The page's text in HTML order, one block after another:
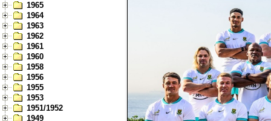
1965
1964
1963
1962
1961
1960
1958
1956
1955
1953
1951/1952
1949